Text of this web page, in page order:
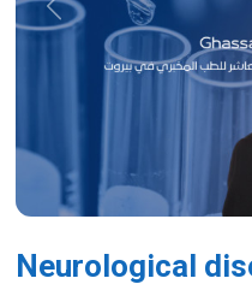
Previous
Neurological